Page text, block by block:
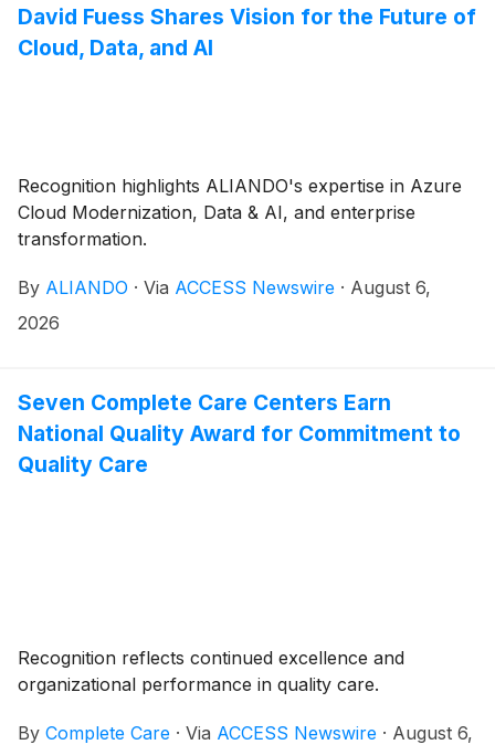
David Fuess Shares Vision for the Future of
Cloud, Data, and AI
Recognition highlights ALIANDO's expertise in Azure
Cloud Modernization, Data & AI, and enterprise
transformation.
By ALIANDO · Via ACCESS Newswire · August 6,
2026
Seven Complete Care Centers Earn
National Quality Award for Commitment to
Quality Care
Recognition reflects continued excellence and
organizational performance in quality care.
By Complete Care · Via ACCESS Newswire · August 6,